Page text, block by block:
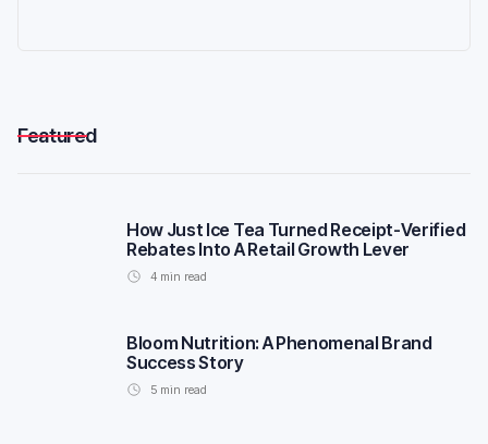
Featured
How Just Ice Tea Turned Receipt-Verified
Rebates Into A Retail Growth Lever
4 min read
Bloom Nutrition: A Phenomenal Brand
Success Story
5 min read